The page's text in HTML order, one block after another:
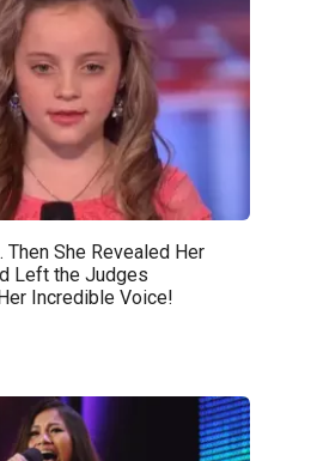
She Revealed Her
Left the Judges
Incredible Voice!